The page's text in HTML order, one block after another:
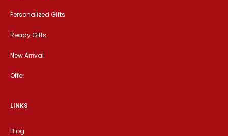
Personalized Gifts
Ready Gifts
New Arrival
Offer
LINKS
Blog